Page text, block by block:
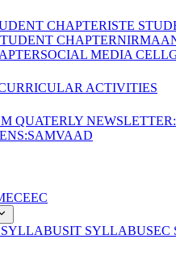
CHAPTERISTE
CHAPTER
SOCIAL MEDIA CELL
ACTIVITIES
QUATERLY
CEEC
SYLLABUSIT SYLLABUSEC